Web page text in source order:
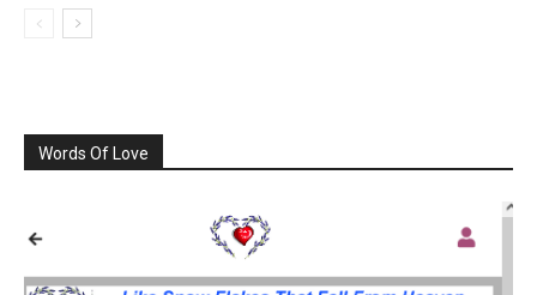
Words Of Love